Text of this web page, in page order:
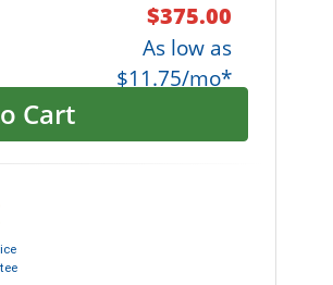
$375.00
As low as
$11.75/mo*
Cart